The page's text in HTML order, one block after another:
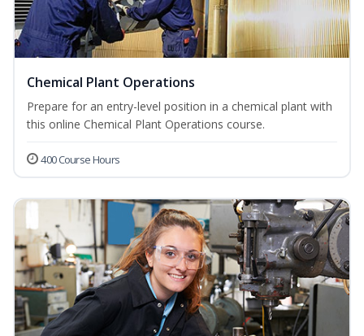
Chemical Plant Operations
Prepare for an entry-level position in a chemical plant with
this online Chemical Plant Operations course.
400 Course Hours